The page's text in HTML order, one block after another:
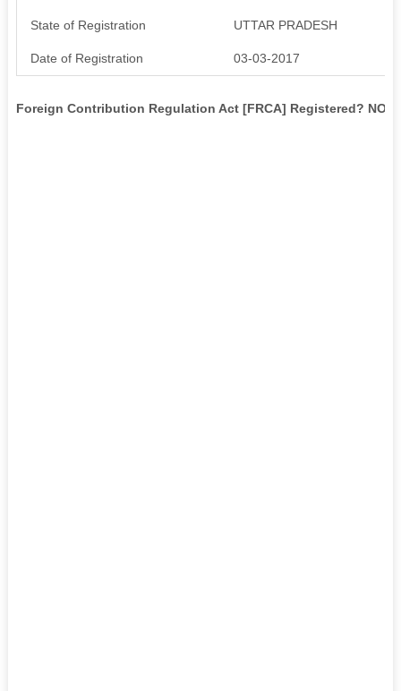
State of Registration UTTAR PRADESH
Date of Registration 03-03-2017
Foreign Contribution Regulation Act [FRCA] Registered? NO